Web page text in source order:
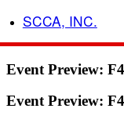
SCCA, INC.
Event Preview:
Event Preview: